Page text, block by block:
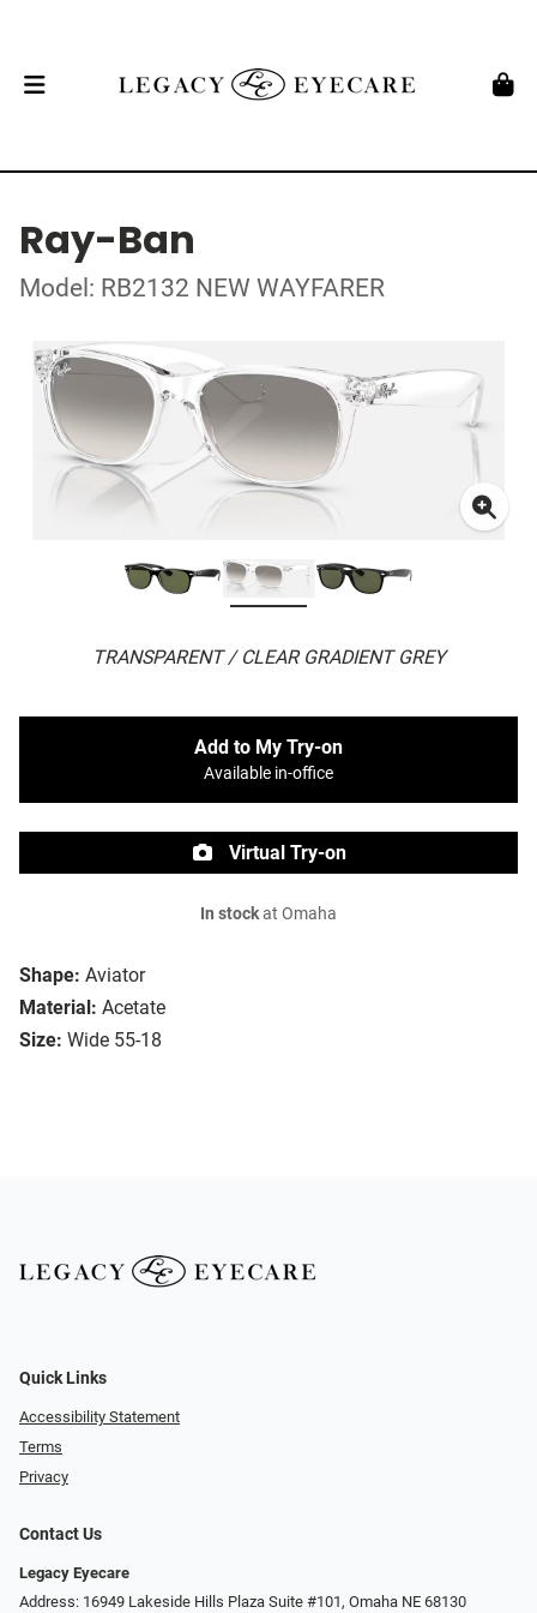
Ray-Ban
Model: RB2132 NEW WAYFARER
TRANSPARENT / CLEAR GRADIENT GREY
Shape: Aviator
Material: Acetate
Size: Wide 55-18
Add to My Try-on
Available in-office
Virtual Try-on
In stockat Omaha
Quick Links
Accessibility Statement
Terms
Privacy
Contact Us
Legacy Eyecare
Address: 16949 Lakeside Hills Plaza Suite #101, Omaha NE 68130